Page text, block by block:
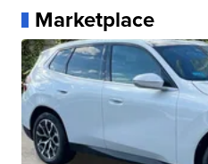
Marketplace